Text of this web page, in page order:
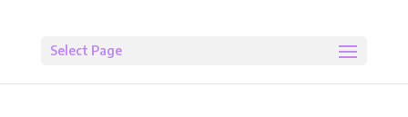
Select Page